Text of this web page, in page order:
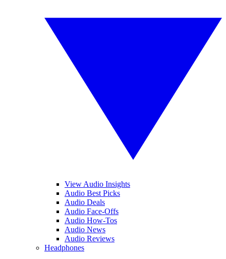
View Audio Insights
Audio Best Picks
Audio Deals
Audio Face-Offs
Audio How-Tos
Audio News
Audio Reviews
Headphones